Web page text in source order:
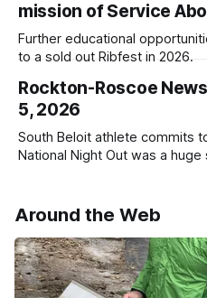
mission of Service
Further educational
to a sold out Ribfest in 2026.
Rockton-Roscoe
5, 2026
South Beloit athlete commits
National Night Out was a huge
Around the Web